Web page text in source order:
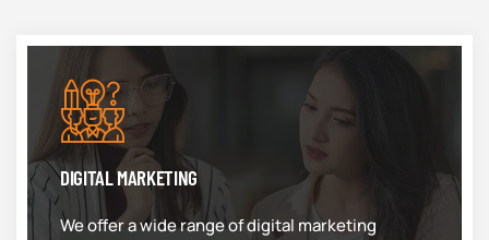
DIGITAL MARKETING
We offer a wide range of digital marketing